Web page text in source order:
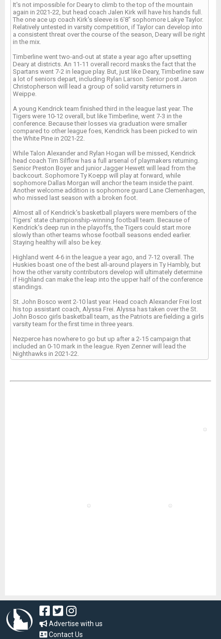
It's not impossible for Deary to climb to the top of the mountain
again in 2021-22, but head coach Jalen Kirk will have his hands full.
The one ace up coach Kirk's sleeve is 6'8" sophomore Lakye Taylor.
Relatively untested in varsity competition, if Taylor can develop into
a consistent threat over the course of the season, Deary will be right
in the mix.
Timberline went two-and-out at state a year ago after upsetting
Deary at districts. An 11-11 overall record masks the fact that the
Spartans went 7-2 in league play. But, just like Deary, Timberline saw
a lot of seniors depart, including Rylan Larson. Senior post Jaron
Christopherson will lead a group of solid varsity returners in
Weippe.
A young Kendrick team finished third in the league last year. The
Tigers were 10-12 overall, but like Timberline, went 7-3 in the
conference. Because their losses via graduation were smaller
compared to other league foes, Kendrick has been picked to win
the White Pine in 2021-22.
While Talon Alexander and Rylan Hogan will be missed, Kendrick
head coach Tim Silflow has a full arsenal of playmakers returning.
Senior Preston Boyer and junior Jagger Hewett will lead from the
backcourt. Sophomore Ty Koepp will play at forward, while
sophomore Dallas Morgan will anchor the team inside the paint.
Another welcome addition is sophomore guard Lane Clemenhagen,
who missed last season with a broken foot.
Almost all of Kendrick's basketball players were members of the
Tigers' state championship-winning football team. Because of
Kendrick's deep run in the playoffs, the Tigers could start more
slowly than other teams whose football seasons ended earlier.
Staying healthy will also be key.
Highland went 4-6 in the league a year ago, and 7-12 overall. The
Huskies boast one of the best all-around players in Ty Hambly, but
how the other varsity contributors develop will ultimately determine
if Highland can make the leap into the upper half of the conference
standings.
St. John Bosco went 2-10 last year. Head coach Alexander Frei lost
his top assistant coach, Alyssa Frei. Alyssa has taken over the St.
John Bosco girls basketball team, as the Patriots are fielding a girls
varsity team for the first time in three years.
Nezperce has nowhere to go but up after a 2-15 campaign that
included an 0-10 mark in the league. Ryen Zenner will lead the
Nighthawks in 2021-22.
Advertise with us
Contact Us